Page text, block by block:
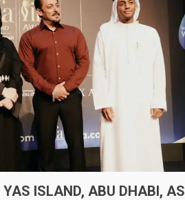
YAS ISLAND, ABU DHABI, AS